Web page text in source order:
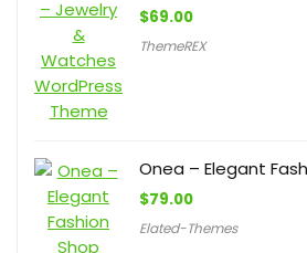
$69.00
ThemeREX
Onea – Elegant
$79.00
Elated-Themes